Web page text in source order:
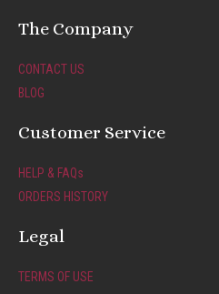
The Company
CONTACT US
BLOG
Customer Service
HELP & FAQs
ORDERS HISTORY
Legal
TERMS OF USE